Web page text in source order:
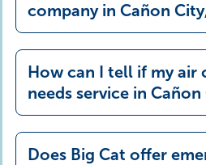
company in Cañon
How can I tell if my air
needs service in Cañon
Does Big Cat offer